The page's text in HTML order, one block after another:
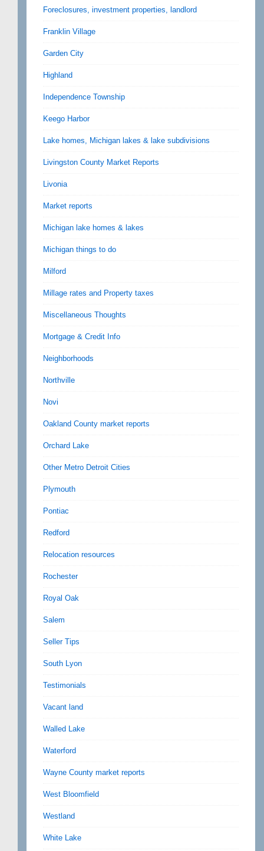
Foreclosures, investment properties, landlord
Franklin Village
Garden City
Highland
Independence Township
Keego Harbor
Lake homes, Michigan lakes & lake subdivisions
Livingston County Market Reports
Livonia
Market reports
Michigan lake homes & lakes
Michigan things to do
Milford
Millage rates and Property taxes
Miscellaneous Thoughts
Mortgage & Credit Info
Neighborhoods
Northville
Novi
Oakland County market reports
Orchard Lake
Other Metro Detroit Cities
Plymouth
Pontiac
Redford
Relocation resources
Rochester
Royal Oak
Salem
Seller Tips
South Lyon
Testimonials
Vacant land
Walled Lake
Waterford
Wayne County market reports
West Bloomfield
Westland
White Lake